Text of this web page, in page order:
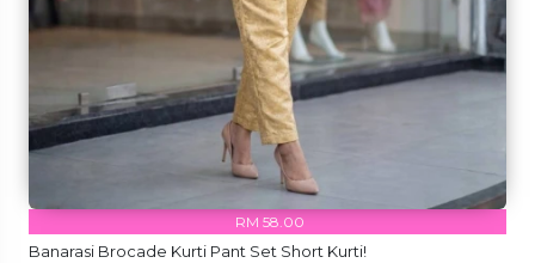
RM 58.00
Banarasi Brocade Kurti Pant Set Short Kurti!